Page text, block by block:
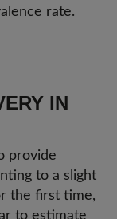
rate.
IN
provide
to a slight
the first time,
to estimate